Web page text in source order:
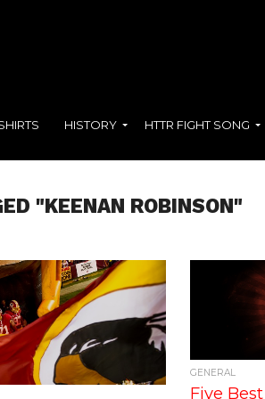
HISTORY HTTR FIGHT SONG
"KEENAN ROBINSON"
GENERAL
Five